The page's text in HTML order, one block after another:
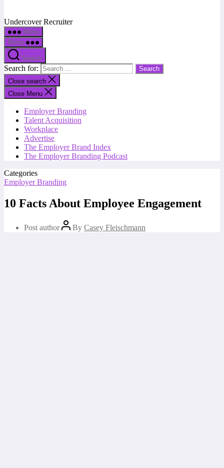
Undercover Recruiter
Menu
Menu
Search
Search for:
Close search
Close Menu
Employer Branding
Talent Acquisition
Workplace
Advertise
The Employer Brand Index
The Employer Branding Podcast
Categories
Employer Branding
10 Facts About Employee Engagement
Post author By Casey Fleischmann